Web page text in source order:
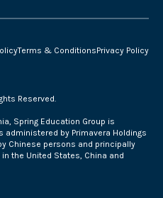
Reserved.
Spring Education Group is
by Primavera Holdings
Chinese persons and principally
the United States, China and
Privacy Policy
Terms & Conditions